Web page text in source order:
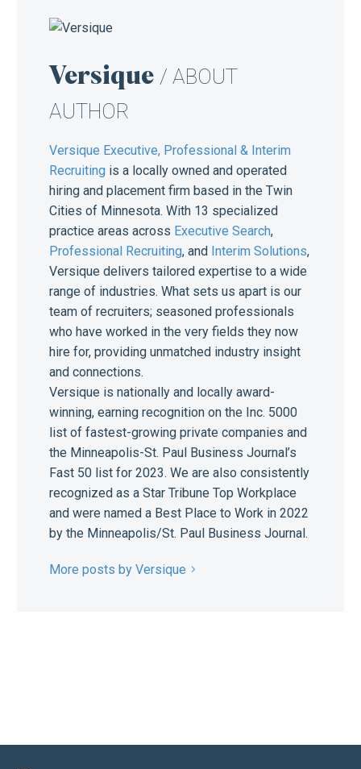
Versique / ABOUT
AUTHOR
Versique Executive, Professional & Interim
Recruiting is a locally owned and operated
hiring and placement firm based in the Twin
Cities of Minnesota. With 13 specialized
practice areas across Executive Search,
Professional Recruiting, and Interim Solutions,
Versique delivers tailored expertise to a wide
range of industries. What sets us apart is our
team of recruiters; seasoned professionals
who have worked in the very fields they now
hire for, providing unmatched industry insight
and connections.
Versique is nationally and locally award-
winning, earning recognition on the Inc. 5000
list of fastest-growing private companies and
the Minneapolis-St. Paul Business Journal’s
Fast 50 list for 2023. We are also consistently
recognized as a Star Tribune Top Workplace
and were named a Best Place to Work in 2022
by the Minneapolis/St. Paul Business Journal.
More posts by Versique